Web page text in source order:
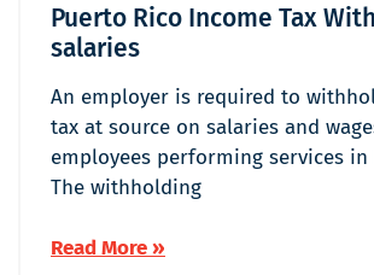
Puerto Rico Income Tax
salaries
An employer is required to
tax at source on salaries and
employees performing services in
The withholding
Read More »